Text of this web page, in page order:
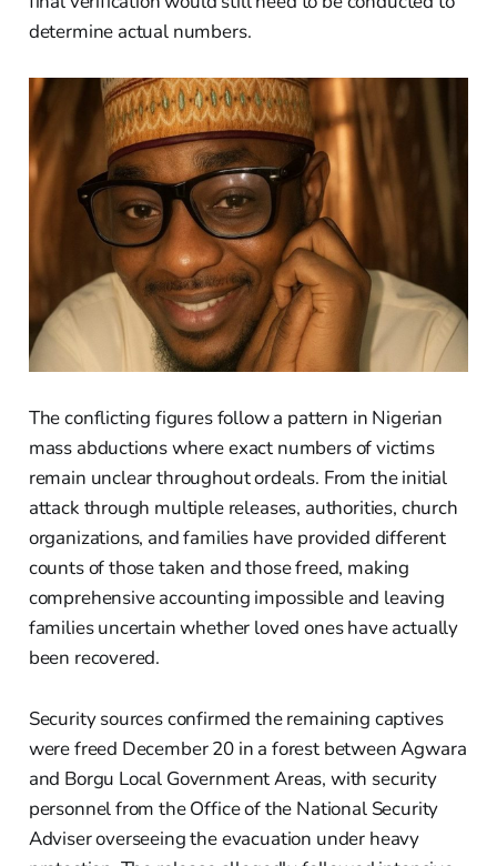
determine actual numbers.
The conflicting figures follow a pattern in Nigerian
mass abductions where exact numbers of victims
remain unclear throughout ordeals. From the initial
attack through multiple releases, authorities, church
organizations, and families have provided different
counts of those taken and those freed, making
comprehensive accounting impossible and leaving
families uncertain whether loved ones have actually
been recovered.
Security sources confirmed the remaining captives
were freed December 20 in a forest between Agwara
and Borgu Local Government Areas, with security
personnel from the Office of the National Security
Adviser overseeing the evacuation under heavy